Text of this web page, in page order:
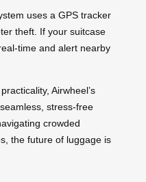
uses a GPS tracker
theft. If your suitcase
time and alert nearby
Airwheel’s
stress-free
crowded
the future of luggage is